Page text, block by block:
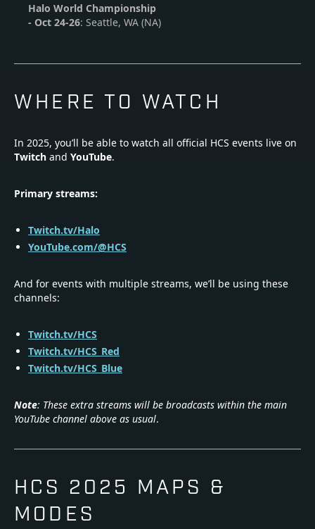
Halo World Championship
- Oct 24-26: Seattle, WA (NA)
WHERE TO WATCH
In 2025, you’ll be able to watch all official HCS events live on
Twitch and YouTube.
Primary streams:
Twitch.tv/Halo
YouTube.com/@HCS
And for events with multiple streams, we’ll be using these
channels:
Twitch.tv/HCS
Twitch.tv/HCS_Red
Twitch.tv/HCS_Blue
Note: These extra streams will be broadcasts within the main
YouTube channel above as usual.
HCS 2025 MAPS &
MODES